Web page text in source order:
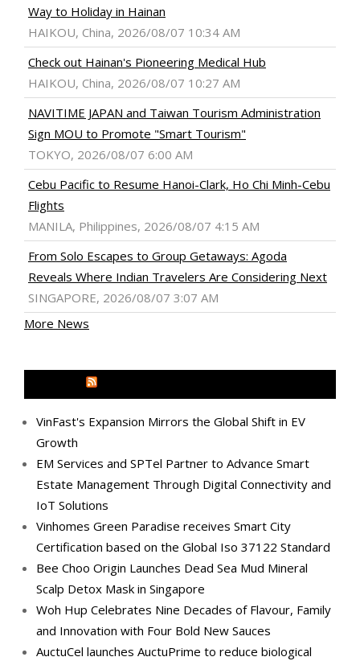
Way to Holiday in Hainan
HAIKOU, China, 2026/08/07 10:34 AM
Check out Hainan's Pioneering Medical Hub
HAIKOU, China, 2026/08/07 10:27 AM
NAVITIME JAPAN and Taiwan Tourism Administration
Sign MOU to Promote "Smart Tourism"
TOKYO, 2026/08/07 6:00 AM
Cebu Pacific to Resume Hanoi-Clark, Ho Chi Minh-Cebu
Flights
MANILA, Philippines, 2026/08/07 4:15 AM
From Solo Escapes to Group Getaways: Agoda
Reveals Where Indian Travelers Are Considering Next
SINGAPORE, 2026/08/07 3:07 AM
More News
VinFast's Expansion Mirrors the Global Shift in EV
Growth
EM Services and SPTel Partner to Advance Smart
Estate Management Through Digital Connectivity and
IoT Solutions
Vinhomes Green Paradise receives Smart City
Certification based on the Global Iso 37122 Standard
Bee Choo Origin Launches Dead Sea Mud Mineral
Scalp Detox Mask in Singapore
Woh Hup Celebrates Nine Decades of Flavour, Family
and Innovation with Four Bold New Sauces
AuctuCel launches AuctuPrime to reduce biological